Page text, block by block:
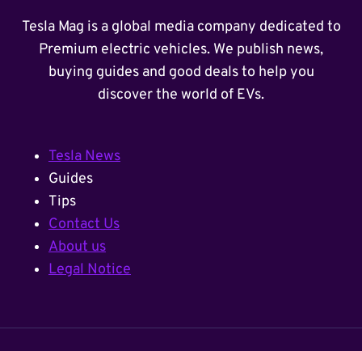
Tesla Mag is a global media company dedicated to
Premium electric vehicles. We publish news,
buying guides and good deals to help you
discover the world of EVs.
Tesla News
Guides
Tips
Contact Us
About us
Legal Notice